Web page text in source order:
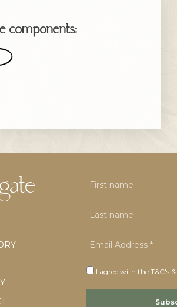
components:
I agree with the T&C's